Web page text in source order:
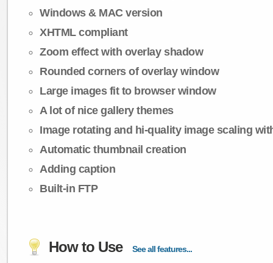
Windows & MAC version
XHTML compliant
Zoom effect with overlay shadow
Rounded corners of overlay window
Large images fit to browser window
A lot of nice gallery themes
Image rotating and hi-quality image scaling
Automatic thumbnail creation
Adding caption
Built-in FTP
How to Use See all features...